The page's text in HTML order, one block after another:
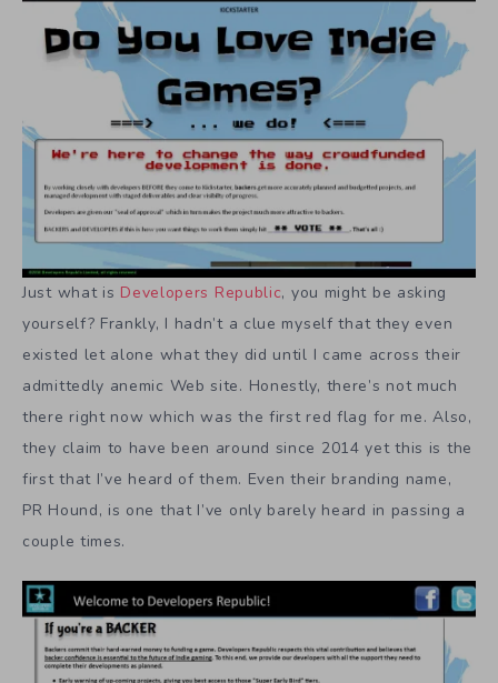
Just what is Developers Republic, you might be asking
yourself? Frankly, I hadn’t a clue myself that they even
existed let alone what they did until I came across their
admittedly anemic Web site. Honestly, there’s not much
there right now which was the first red flag for me. Also,
they claim to have been around since 2014 yet this is the
first that I’ve heard of them. Even their branding name,
PR Hound, is one that I’ve only barely heard in passing a
couple times.